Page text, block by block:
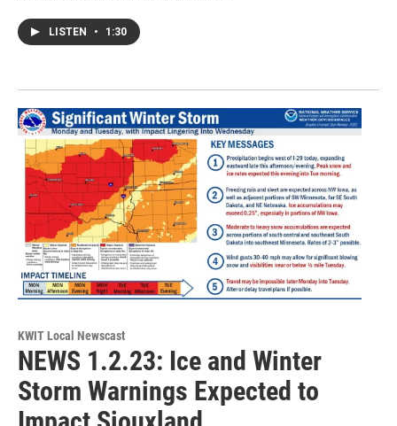
LISTEN • 1:30
KWIT Local Newscast
NEWS 1.2.23: Ice and Winter
Storm Warnings Expected to